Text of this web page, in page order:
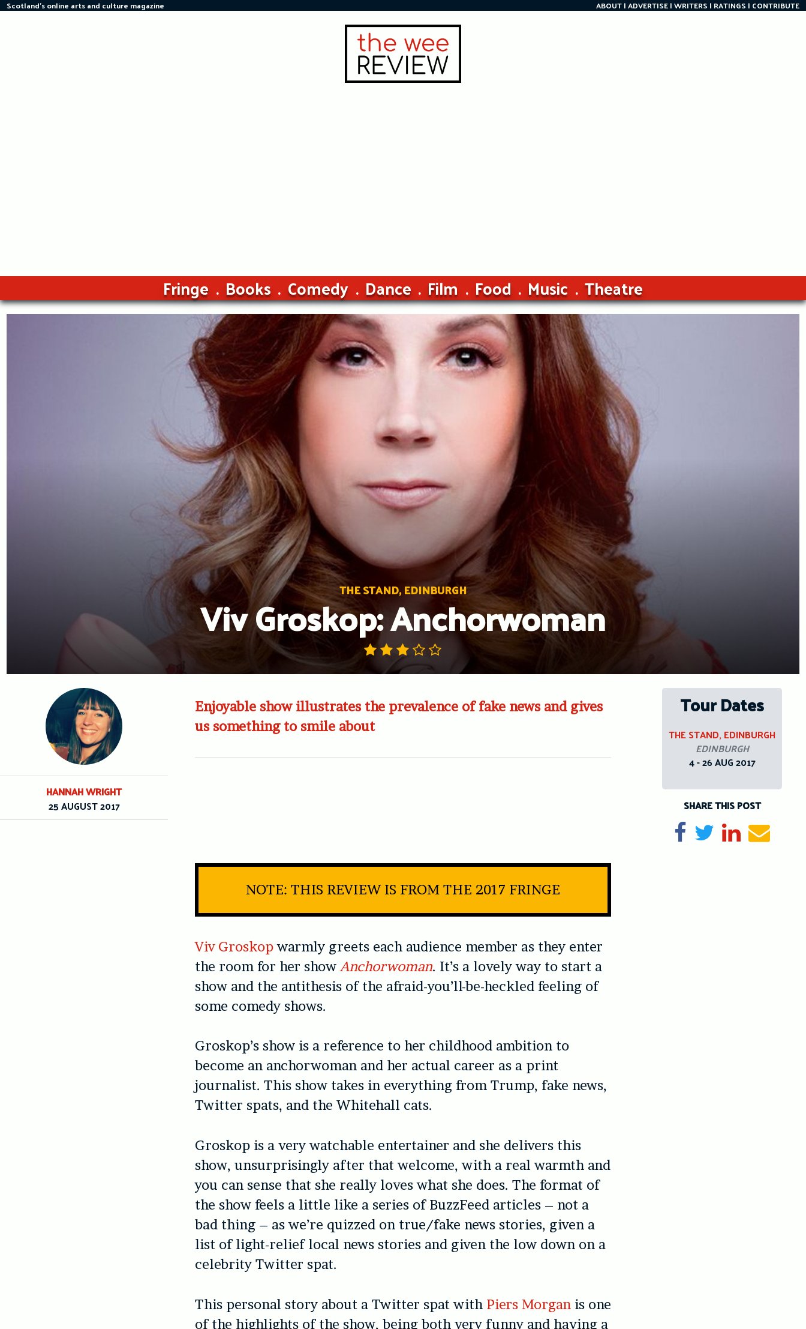
Skip
Scotland's online arts and culture magazine ABOUT ADVERTISE WRITERS RATINGS CONTRIBUTE
Fringe Books Comedy Dance Film Food Music Theatre
THE STAND, EDINBURGH
Viv Groskop: Anchorwoman
Enjoyable show illustrates the prevalence of fake news and gives
us something to smile about
NOTE: THIS REVIEW IS FROM THE 2017 FRINGE
Viv Groskopwarmly greets each audience member as they enter
the room for her showAnchorwoman. It’s a lovely way to start a
show and the antithesis of the afraid-you’ll-be-heckled feeling of
some comedy shows.
Groskop’s show is a reference to her childhood ambition to
become an anchorwoman and her actual career as a print
journalist. This show takes in everything from Trump, fake news,
Twitter spats, and the Whitehall cats.
Groskop is a very watchable entertainer and she delivers this
show, unsurprisingly after that welcome, with a real warmth and
you can sense that she really loves what she does. The format of
the show feels a little like a series of BuzzFeed articles – not a
bad thing – as we’re quizzed on true/fake news stories, given a
list of light-relief local news stories and given the low down on a
celebrity Twitter spat.
This personal story about a Twitter spat with Piers Morgan is one
of the highlights of the show, being both very funny and having a
HANNAH WRIGHT
25 AUGUST 2017
Tour Dates
THE STAND, EDINBURGH
EDINBURGH
4 - 26 AUG 2017
SHARE THIS POST
Share on Facebook
TweetShare on
Send